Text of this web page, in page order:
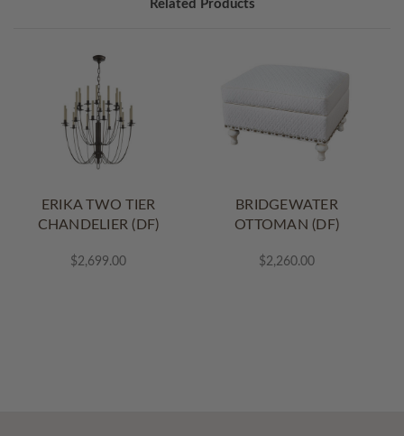
Related Products
ERIKA TWO TIER
CHANDELIER (DF)
$2,699.00
BRIDGEWATER
OTTOMAN (DF)
$2,260.00